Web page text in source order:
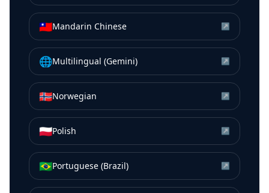
🇹🇼Mandarin Chinese ↗
🌐Multilingual (Gemini) ↗
🇳🇴Norwegian ↗
🇵🇱Polish ↗
🇧🇷Portuguese (Brazil) ↗